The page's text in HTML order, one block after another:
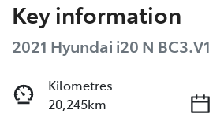
Key information
2021 Hyundai i20 N BC3.V1
Kilometres
20,245km